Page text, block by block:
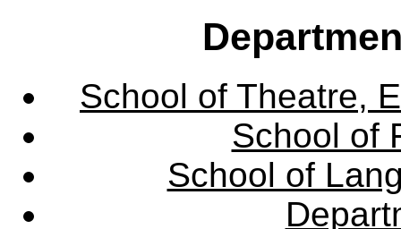
School of Theatre,
School of
School of